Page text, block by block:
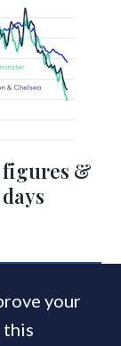
figures &
your
this